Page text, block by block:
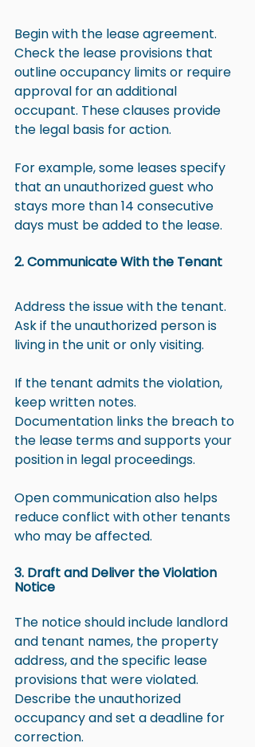
Begin with the lease agreement.
Check the lease provisions that
outline occupancy limits or require
approval for an additional
occupant. These clauses provide
the legal basis for action.
For example, some leases specify
that an unauthorized guest who
stays more than 14 consecutive
days must be added to the lease.
2. Communicate With the Tenant
Address the issue with the tenant.
Ask if the unauthorized person is
living in the unit or only visiting.
If the tenant admits the violation,
keep written notes.
Documentation links the breach to
the lease terms and supports your
position in legal proceedings.
Open communication also helps
reduce conflict with other tenants
who may be affected.
3. Draft and Deliver the Violation
Notice
The notice should include landlord
and tenant names, the property
address, and the specific lease
provisions that were violated.
Describe the unauthorized
occupancy and set a deadline for
correction.